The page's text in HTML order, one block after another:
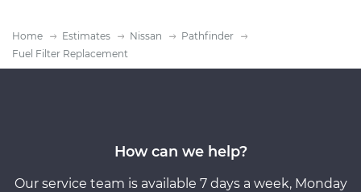
Home Estimates Nissan
Pathfinder
Fuel Filter Replacement
How can we help?
Our service team is available 7 days a week, Monday